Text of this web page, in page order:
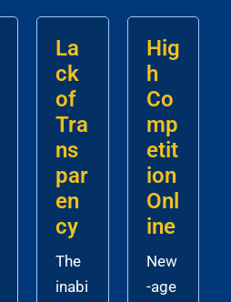
La
ck
of
Tra
ns
par
en
cy
The
inabi
Hig
h
Co
mp
etit
ion
Onl
ine
New
-age